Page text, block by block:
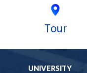
Tour
UNIVERSITY